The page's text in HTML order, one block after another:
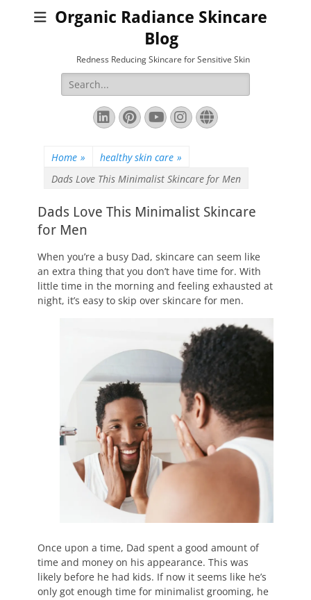
Organic Radiance Skincare
Blog
Redness Reducing Skincare for Sensitive Skin
Search
for:
LinkedIn
Pinterest
YouTube
Instagram
Website
Home » healthy skin care »
Dads Love This Minimalist Skincare for Men
Dads Love This Minimalist Skincare
for Men
When you’re a busy Dad, skincare can seem like
an extra thing that you don’t have time for. With
little time in the morning and feeling exhausted at
night, it’s easy to skip over skincare for men.
Once upon a time, Dad spent a good amount of
time and money on his appearance. This was
likely before he had kids. If now it seems like he’s
only got enough time for minimalist grooming, he